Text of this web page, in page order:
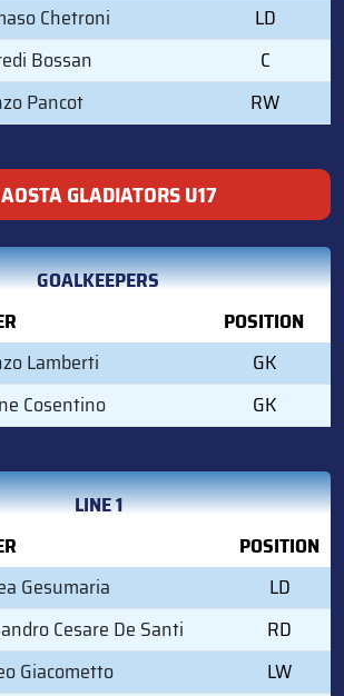
Chetroni
LD
Bossan
C
Pancot RW
GLADIATORS U17
GOALKEEPERS
POSITION
Lamberti
GK
Cosentino GK
LINE 1
POSITION
Gesumaria
LD
Cesare De Santi
RD
Giacometto
LW